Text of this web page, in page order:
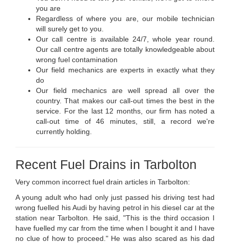
you are
Regardless of where you are, our mobile technician
will surely get to you.
Our call centre is available 24/7, whole year round.
Our call centre agents are totally knowledgeable about
wrong fuel contamination
Our field mechanics are experts in exactly what they
do
Our field mechanics are well spread all over the
country. That makes our call-out times the best in the
service. For the last 12 months, our firm has noted a
call-out time of 46 minutes, still, a record we're
currently holding.
Recent Fuel Drains in Tarbolton
Very common incorrect fuel drain articles in Tarbolton:
A young adult who had only just passed his driving test had
wrong fuelled his Audi by having petrol in his diesel car at the
station near Tarbolton. He said, "This is the third occasion I
have fuelled my car from the time when I bought it and I have
no clue of how to proceed." He was also scared as his dad